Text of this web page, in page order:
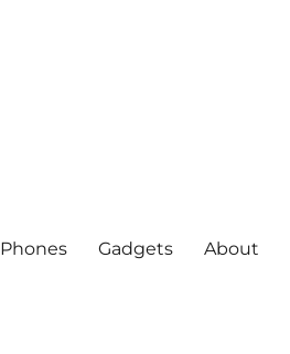
Phones Gadgets About